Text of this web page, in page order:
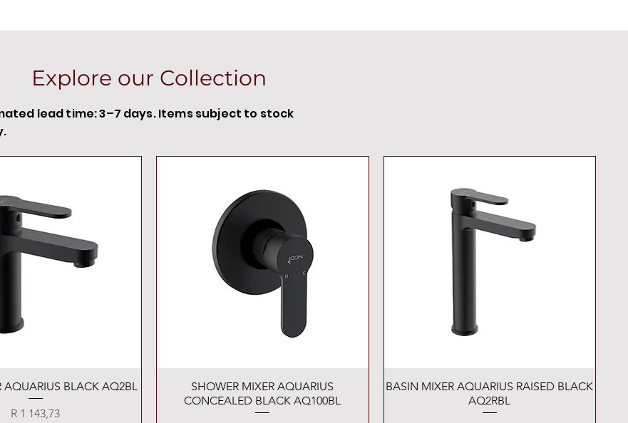
stand-by with additional backup power
min. recommended pressure 1.0 bar
Explore our Collection
Quick View
AQUARIUS BLACK AQ2BL
Price
R 1 143,73
Quick View
SHOWER MIXER AQUARIUS
CONCEALED BLACK AQ100BL
Quick View
BASIN MIXER AQUARIUS RAISED BLACK
AQ2RBL
lead time: 3–7 days. Items subject to stock